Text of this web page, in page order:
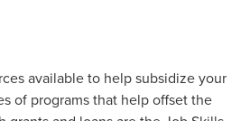
available to help subsidize your
of programs that help offset the